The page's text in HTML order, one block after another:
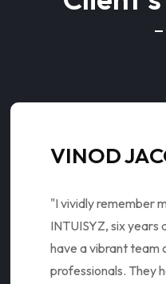
VINOD
"I vividly remember
INTUISYZ, six years
have a vibrant team
professionals. They